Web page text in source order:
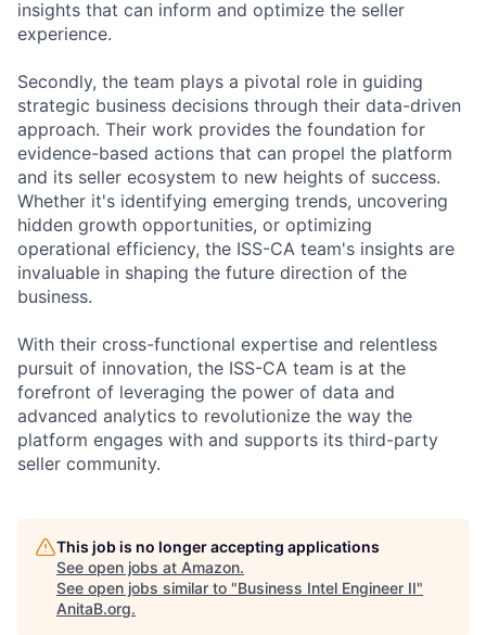
insights that can inform and optimize the seller
experience.
Secondly, the team plays a pivotal role in guiding
strategic business decisions through their data-driven
approach. Their work provides the foundation for
evidence-based actions that can propel the platform
and its seller ecosystem to new heights of success.
Whether it's identifying emerging trends, uncovering
hidden growth opportunities, or optimizing
operational efficiency, the ISS-CA team's insights are
invaluable in shaping the future direction of the
business.
With their cross-functional expertise and relentless
pursuit of innovation, the ISS-CA team is at the
forefront of leveraging the power of data and
advanced analytics to revolutionize the way the
platform engages with and supports its third-party
seller community.
This job is no longer accepting applications
See open jobs at Amazon.
See open jobs similar to "Business Intel Engineer II"
AnitaB.org.